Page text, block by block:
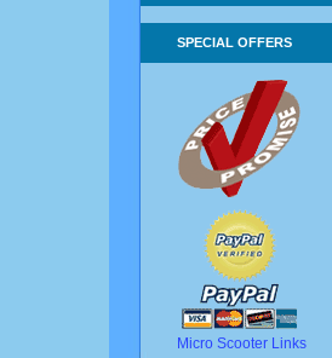
SPECIAL OFFERS
Micro Scooter Links